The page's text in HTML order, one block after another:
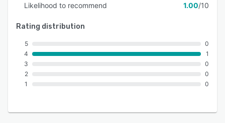
Likelihood to recommend
1.00/10
Rating distribution
5
4
3
2
1
0
1
0
0
0